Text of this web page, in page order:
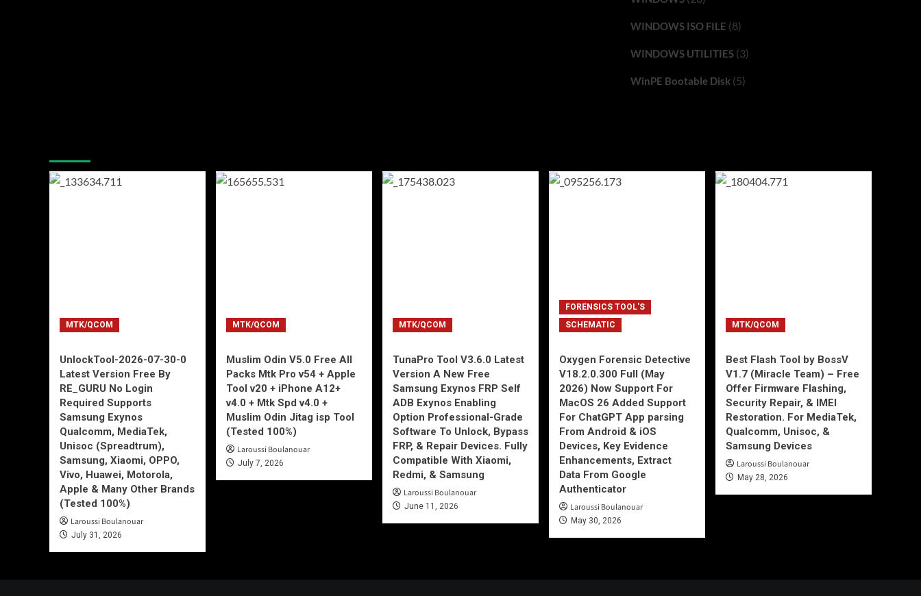
WINDOWS ISO FILE (8)
WINDOWS UTILITIES(3)
WinPE Bootable Disk(5)
MTK/QCOM
UnlockTool-2026-07-30-0
Latest Version Free By
RE_GURU No Login
Required Supports
Samsung Exynos
Qualcomm, MediaTek,
Unisoc (Spreadtrum),
Samsung, Xiaomi, OPPO,
Vivo, Huawei, Motorola,
Apple & Many Other Brands
(Tested 100%)
Laroussi Boulanouar
July 31, 2026
MTK/QCOM
Muslim Odin V5.0 Free All
Packs Mtk Pro v54 + Apple
Tool v20 + iPhone A12+
v4.0 + Mtk Spd v4.0 +
Muslim Odin Jitag isp Tool
(Tested 100%)
Laroussi Boulanouar
July 7, 2026
MTK/QCOM
TunaPro Tool V3.6.0 Latest
Version A New Free
Samsung Exynos FRP Self
ADB Exynos Enabling
Option Professional-Grade
Software To Unlock, Bypass
FRP, & Repair Devices. Fully
Compatible With Xiaomi,
Redmi, & Samsung
Laroussi Boulanouar
June 11, 2026
FORENSICS TOOL'S
SCHEMATIC
Oxygen Forensic Detective
V18.2.0.300 Full (May
2026) Now Support For
MacOS 26 Added Support
For ChatGPT App parsing
From Android & iOS
Devices, Key Evidence
Enhancements, Extract
Data From Google
Authenticator
Laroussi Boulanouar
May 30, 2026
MTK/QCOM
Best Flash Tool by BossV
V1.7 (Miracle Team) – Free
Offer Firmware Flashing,
Security Repair, & IMEI
Restoration. For MediaTek,
Qualcomm, Unisoc, &
Samsung Devices
Laroussi Boulanouar
May 28, 2026